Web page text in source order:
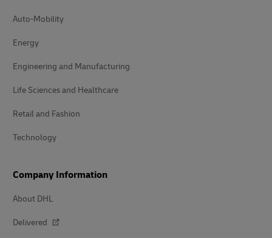
Auto-Mobility
Energy
Engineering and Manufacturing
Life Sciences and Healthcare
Retail and Fashion
Technology
Company Information
About DHL
Delivered